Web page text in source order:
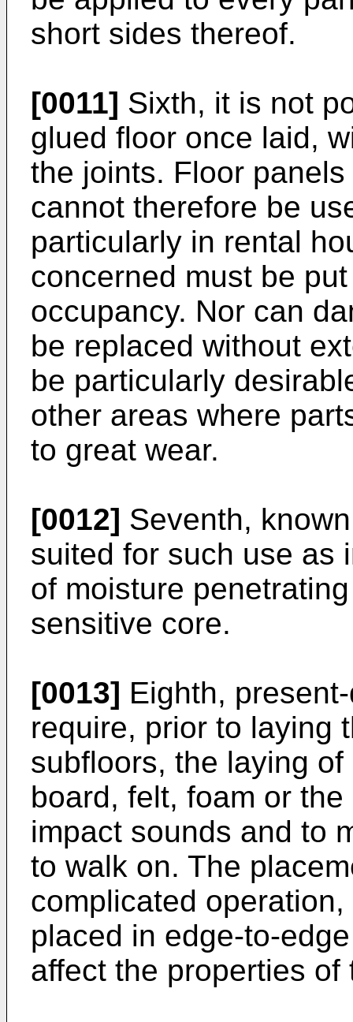
short sides thereof.
[0011] Sixth, it is not
glued floor once laid,
the joints. Floor
cannot therefore be
particularly in rental
concerned must be
occupancy. Nor can
be replaced without
be particularly
other areas where
to great wear.
[0012] Seventh,
suited for such use as
of moisture
sensitive core.
[0013] Eighth,
require, prior to laying
subfloors, the laying
board, felt, foam or
impact sounds and to
to walk on. The
complicated
placed in edge-to-
affect the properties of